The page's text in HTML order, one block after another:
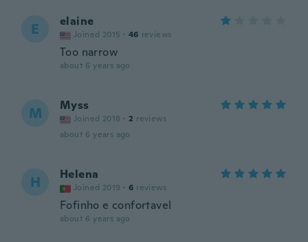
E elaine
Joined 2015 · 46 reviews
Too narrow
about 6 years ago
M Myss
Joined 2018 · 2 reviews
about 6 years ago
H Helena
Joined 2019 · 6 reviews
Fofinho e confortavel
about 6 years ago